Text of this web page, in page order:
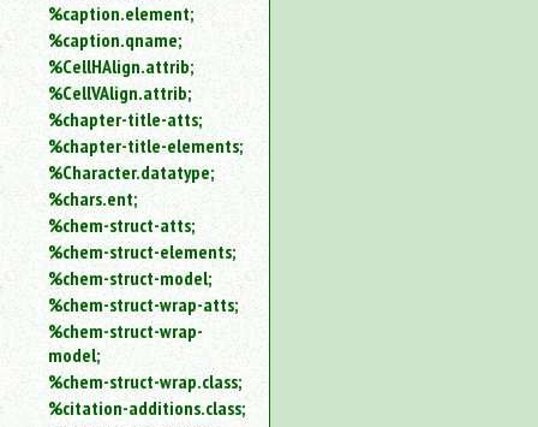
%caption.element;
%caption.qname;
%CellHAlign.attrib;
%CellVAlign.attrib;
%chapter-title-atts;
%chapter-title-elements;
%Character.datatype;
%chars.ent;
%chem-struct-atts;
%chem-struct-elements;
%chem-struct-model;
%chem-struct-wrap-atts;
%chem-struct-wrap-
model;
%chem-struct-wrap.class;
%citation-additions.class;